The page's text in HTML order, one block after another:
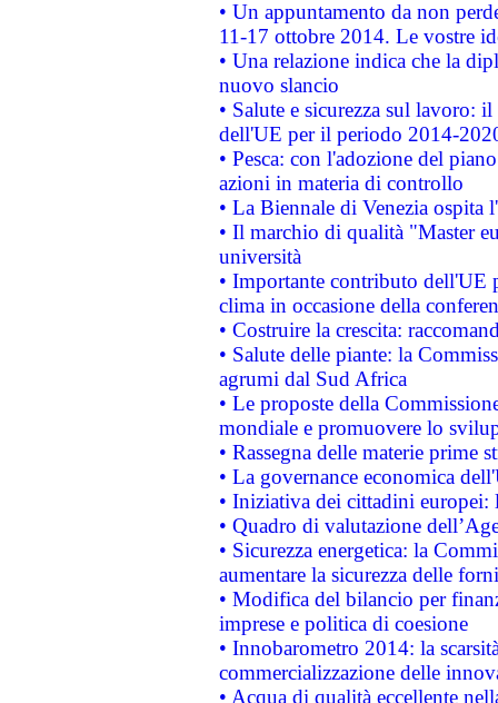
• Un appuntamento da non
11-17 ottobre 2014. Le vostre
• Una relazione indica che la
nuovo slancio
• Salute e sicurezza sul lavoro:
dell'UE per il periodo 2014-
• Pesca: con l'adozione del
azioni in materia di controllo
• La Biennale di Venezia ospita
• Il marchio di qualità "Master
università
• Importante contributo dell'UE
clima in occasione della
• Costruire la crescita:
• Salute delle piante: la
agrumi dal Sud Africa
• Le proposte della
mondiale e promuovere lo
• Rassegna delle materie prime
• La governance economica
• Iniziativa dei cittadini
• Quadro di valutazione
• Sicurezza energetica: la
aumentare la sicurezza delle
• Modifica del bilancio per
imprese e politica di coesione
• Innobarometro 2014: la
commercializzazione delle
• Acqua di qualità eccellente